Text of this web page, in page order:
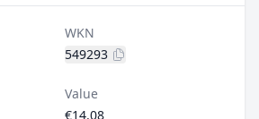
WKN
549293
Value
€14.08